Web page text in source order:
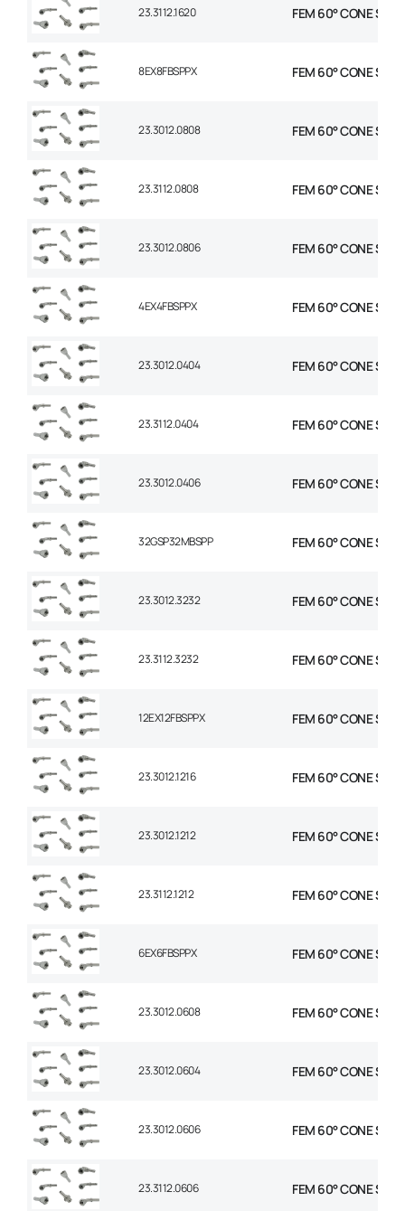
23.3112.1620 FEM 60° CONE STR
8EX8FBSPPX FEM 60° CONE STR
23.3012.0808 FEM 60° CONE STR
23.3112.0808 FEM 60° CONE STR
23.3012.0806 FEM 60° CONE STR
4EX4FBSPPX FEM 60° CONE STR
23.3012.0404 FEM 60° CONE STR
23.3112.0404 FEM 60° CONE STR
23.3012.0406 FEM 60° CONE STR
32GSP32MBSPP FEM 60° CONE STR
23.3012.3232 FEM 60° CONE STR
23.3112.3232 FEM 60° CONE STR
12EX12FBSPPX FEM 60° CONE STR
23.3012.1216 FEM 60° CONE STR
23.3012.1212 FEM 60° CONE STR
23.3112.1212 FEM 60° CONE STR
6EX6FBSPPX FEM 60° CONE STR
23.3012.0608 FEM 60° CONE STR
23.3012.0604 FEM 60° CONE STR
23.3012.0606 FEM 60° CONE STR
23.3112.0606 FEM 60° CONE STR